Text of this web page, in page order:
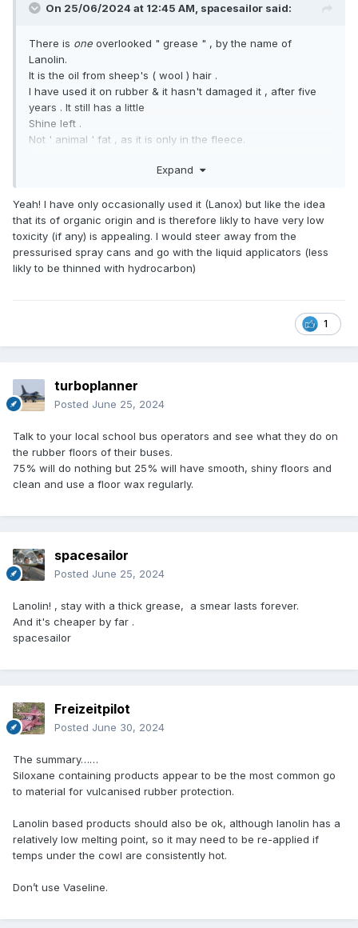
On 25/06/2024 at 12:45 AM, spacesailor said:
There is one overlooked " grease " , by the name of
Lanolin.
It is the oil from sheep's ( wool ) hair .
I have used it on rubber & it hasn't damaged it , after five
years . It still has a little
Shine left .
Not ' animal ' fat , as it is only in the fleece.
Expand
Yeah! I have only occasionally used it (Lanox) but like the idea
that its of organic origin and is therefore likly to have very low
toxicity (if any) is appealing. I would steer away from the
pressurised spray cans and go with the liquid applicators (less
likly to be thinned with hydrocarbon)
1
turboplanner
Posted June 25, 2024
Talk to your local school bus operators and see what they do on
the rubber floors of their buses.
75% will do nothing but 25% will have smooth, shiny floors and
clean and use a floor wax regularly.
spacesailor
Posted June 25, 2024
Lanolin! , stay with a thick grease, a smear lasts forever.
And it's cheaper by far .
spacesailor
Freizeitpilot
Posted June 30, 2024
The summary……
Siloxane containing products appear to be the most common go
to material for vulcanised rubber protection.
Lanolin based products should also be ok, although lanolin has a
relatively low melting point, so it may need to be re-applied if
temps under the cowl are consistently hot.
Don’t use Vaseline.